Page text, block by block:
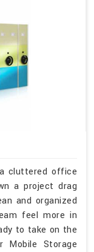
cluttered office
a project drag
and organized
feel more in
to take on the
Storage